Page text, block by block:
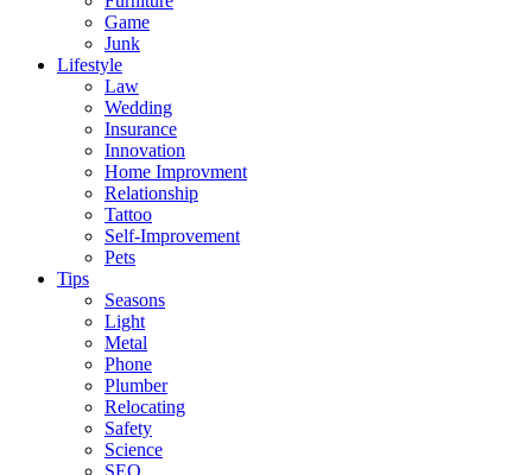
Game
Junk
Lifestyle
Law
Wedding
Insurance
Innovation
Home Improvment
Relationship
Tattoo
Self-Improvement
Pets
Tips
Seasons
Light
Metal
Phone
Plumber
Relocating
Safety
Science
SEO